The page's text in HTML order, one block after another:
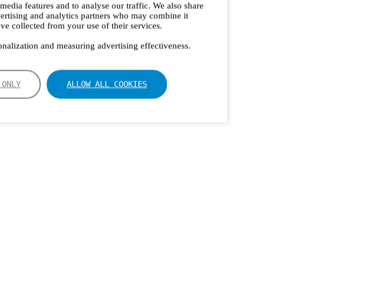
features and to analyse our traffic. We also share
and analytics partners who may combine it
collected from your use of their services.
and measuring advertising effectiveness.
ALLOW ALL COOKIES